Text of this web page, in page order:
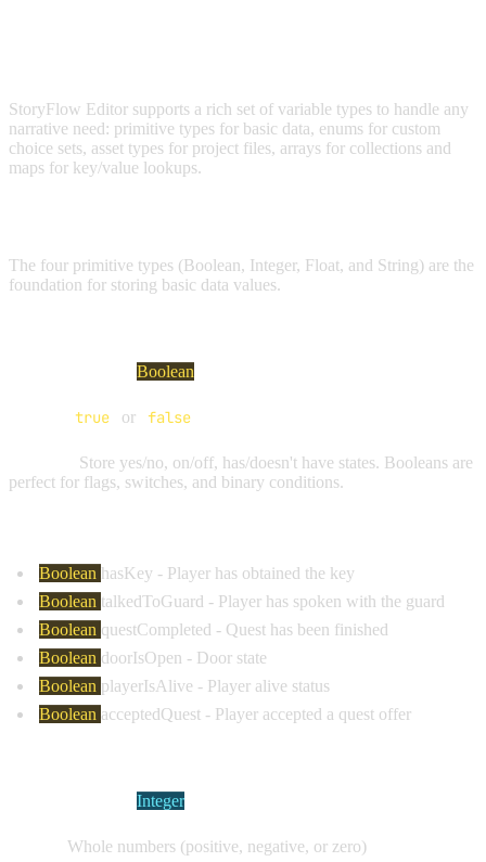
StoryFlow Editor supports a rich set of variable types to handle any
narrative need: primitive types for basic data, enums for custom
choice sets, asset types for project files, arrays for collections and
maps for key/value lookups.
The four primitive types (Boolean, Integer, Float, and String) are the
foundation for storing basic data values.
Boolean
true or false
Store yes/no, on/off, has/doesn't have states. Booleans are
perfect for flags, switches, and binary conditions.
Boolean hasKey - Player has obtained the key
Boolean talkedToGuard - Player has spoken with the guard
Boolean questCompleted - Quest has been finished
Boolean doorIsOpen - Door state
Boolean playerIsAlive - Player alive status
Boolean acceptedQuest - Player accepted a quest offer
Integer
Whole numbers (positive, negative, or zero)